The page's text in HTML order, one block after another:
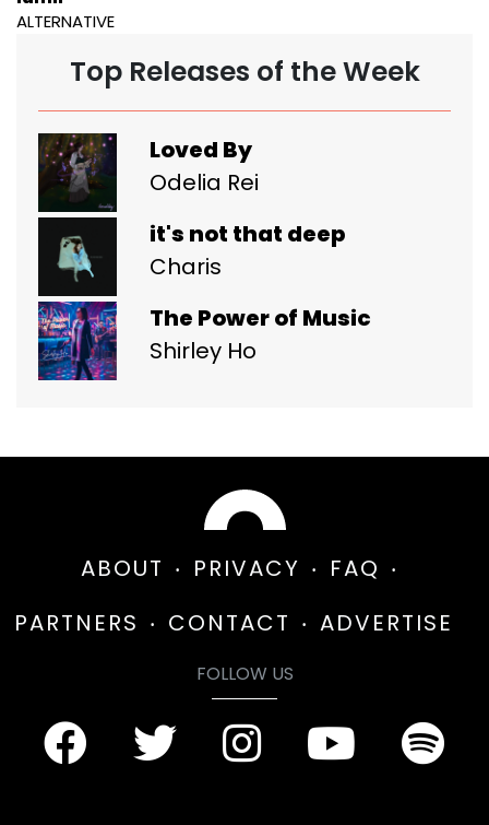
ALTERNATIVE
Top Releases of the Week
Loved By
Odelia Rei
it's not that deep
Charis
The Power of Music
Shirley Ho
ABOUT PRIVACY
FAQ
PARTNERS
CONTACT ADVERTISE
FOLLOW US